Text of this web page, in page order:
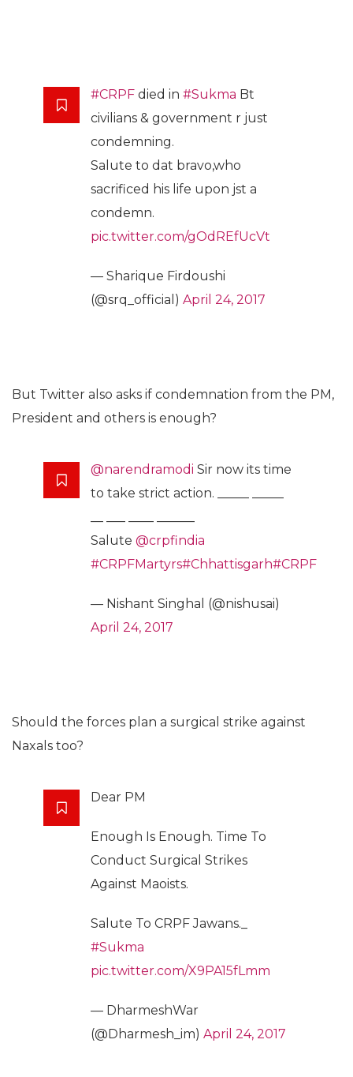
#CRPF died in #Sukma Bt
civilians & government r just
condemning.
Salute to dat bravo,who
sacrificed his life upon jst a
condemn.
pic.twitter.com/gOdREfUcVt
— Sharique Firdoushi
(@srq_official) April 24, 2017
But Twitter also asks if condemnation from the PM,
President and others is enough?
@narendramodi Sir now its time
to take strict action. _____ _____
Salute @crpfindia
#CRPFMartyrs#Chhattisgarh#CRPF
— Nishant Singhal (@nishusai)
April 24, 2017
Should the forces plan a surgical strike against
Naxals too?
Dear PM
Enough Is Enough. Time To
Conduct Surgical Strikes
Against Maoists.
Salute To CRPF Jawans._
#Sukma
pic.twitter.com/X9PA15fLmm
— DharmeshWar
(@Dharmesh_im) April 24, 2017